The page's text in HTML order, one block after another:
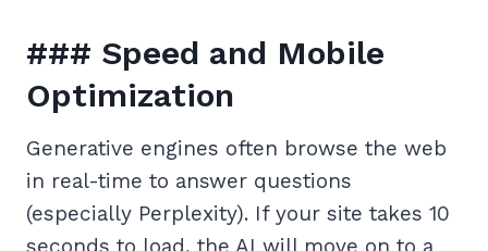
### Speed and Mobile
Optimization
Generative engines often browse the web
in real-time to answer questions
(especially Perplexity). If your site takes 10